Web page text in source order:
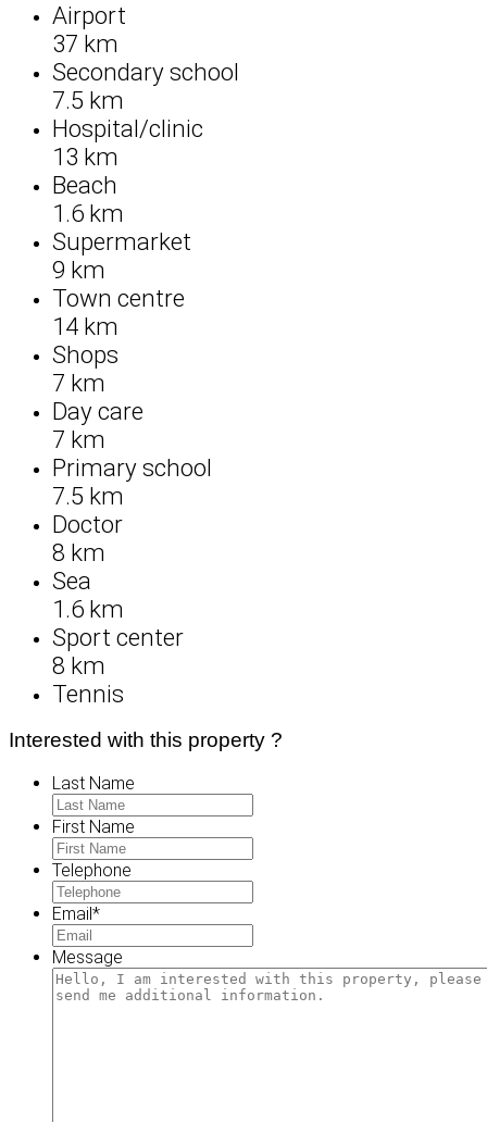
Airport
37 km
Secondary school
7.5 km
Hospital/clinic
13 km
Beach
1.6 km
Supermarket
9 km
Town centre
14 km
Shops
7 km
Day care
7 km
Primary school
7.5 km
Doctor
8 km
Sea
1.6 km
Sport center
8 km
Tennis
Interested with this property ?
Last Name
First Name
Telephone
Email*
Message